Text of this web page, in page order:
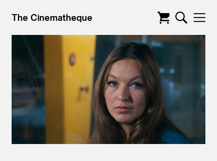
The Cinematheque